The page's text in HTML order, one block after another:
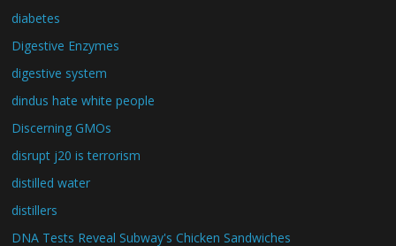
diabetes
Digestive Enzymes
digestive system
dindus hate white people
Discerning GMOs
disrupt j20 is terrorism
distilled water
distillers
DNA Tests Reveal Subway's Chicken Sandwiches